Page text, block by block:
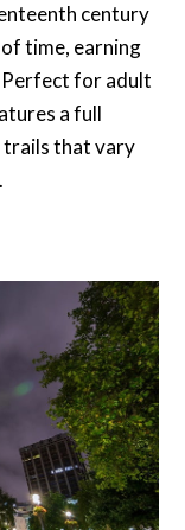
century
time, earning
Perfect for adult
a full
trails that vary